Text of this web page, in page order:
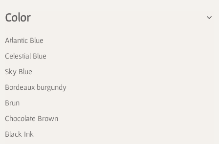
Color
Atlantic Blue
Celestial Blue
Sky Blue
Bordeaux burgundy
Brun
Chocolate Brown
Black Ink